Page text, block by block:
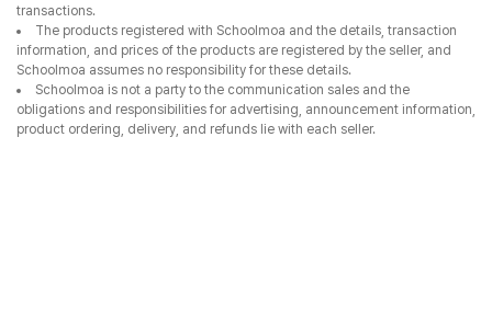
transactions.
The products registered with Schoolmoa and the details, transaction
information, and prices of the products are registered by the seller, and
Schoolmoa assumes no responsibility for these details.
Schoolmoa is not a party to the communication sales and the
obligations and responsibilities for advertising, announcement information,
product ordering, delivery, and refunds lie with each seller.